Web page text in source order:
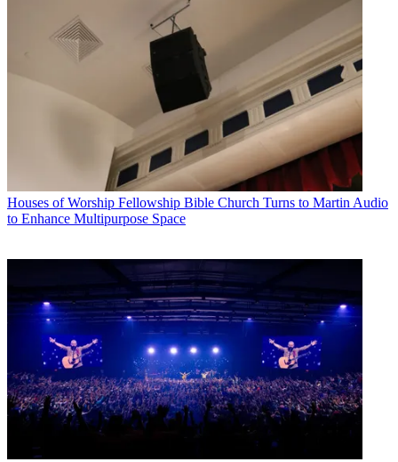
Houses of Worship Fellowship Bible Church Turns to Martin Audio
to Enhance Multipurpose Space